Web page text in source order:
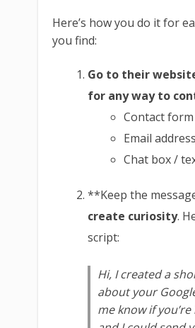
Here’s how you do it for
you find:
Go to their
for any way to
Contact form
Email address
Chat box /
**Keep the
create curiosity.
script:
Hi, I created a
about your
me know if